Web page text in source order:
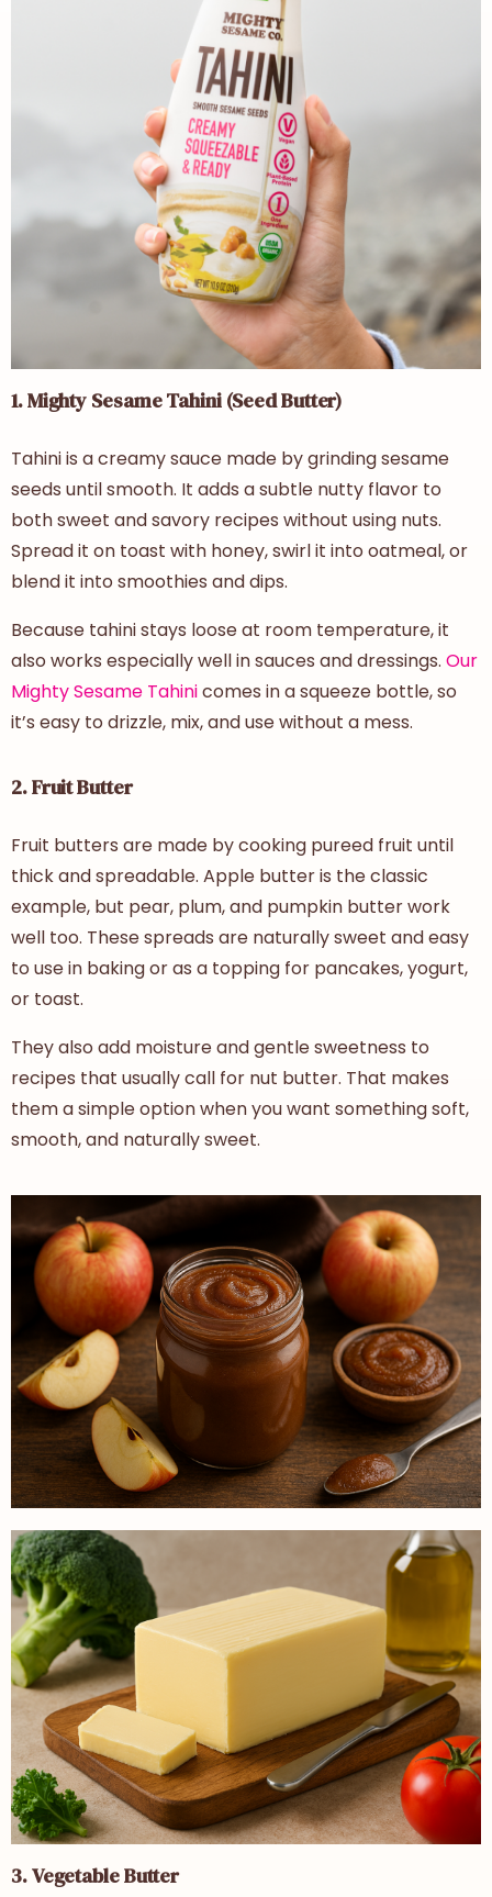
1. Mighty Sesame Tahini (Seed Butter)
Tahini is a creamy sauce made by grinding sesame
seeds until smooth. It adds a subtle nutty flavor to
both sweet and savory recipes without using nuts.
Spread it on toast with honey, swirl it into oatmeal, or
blend it into smoothies and dips.
Because tahini stays loose at room temperature, it
also works especially well in sauces and dressings. Our
Mighty Sesame Tahinicomes in a squeeze bottle, so
it’s easy to drizzle, mix, and use without a mess.
2. Fruit Butter
Fruit butters are made by cooking pureed fruit until
thick and spreadable. Apple butter is the classic
example, but pear, plum, and pumpkin butter work
well too. These spreads are naturally sweet and easy
to use in baking or as a topping for pancakes, yogurt,
or toast.
They also add moisture and gentle sweetness to
recipes that usually call for nut butter. That makes
them a simple option when you want something soft,
smooth, and naturally sweet.
3. Vegetable Butter